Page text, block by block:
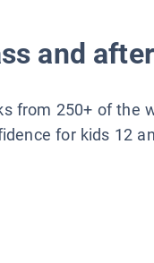
and
from 250+ of the
for kids 12